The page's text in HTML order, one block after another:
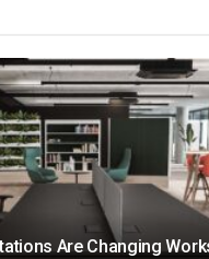
Are Changing